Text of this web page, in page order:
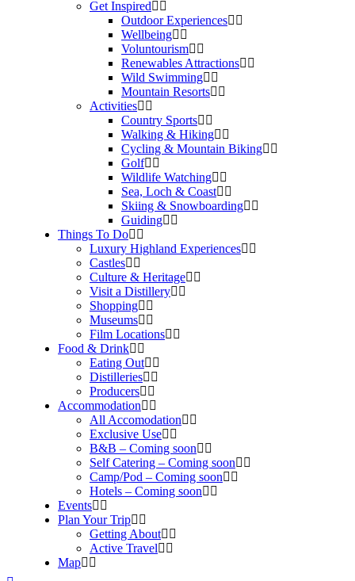
Get Inspired
Outdoor Experiences
Wellbeing
Voluntourism
Renewables Attractions
Wild Swimming
Mountain Resorts
Activities
Country Sports
Walking & Hiking
Cycling & Mountain Biking
Golf
Wildlife Watching
Sea, Loch & Coast
Skiing & Snowboarding
Guiding
Things To Do
Luxury Highland Experiences
Castles
Culture & Heritage
Visit a Distillery
Shopping
Museums
Film Locations
Food & Drink
Eating Out
Distilleries
Producers
Accommodation
All Accomodation
Exclusive Use
B&B – Coming soon
Self Catering – Coming soon
Camp/Pod – Coming soon
Hotels – Coming soon
Events
Plan Your Trip
Getting About
Active Travel
Map